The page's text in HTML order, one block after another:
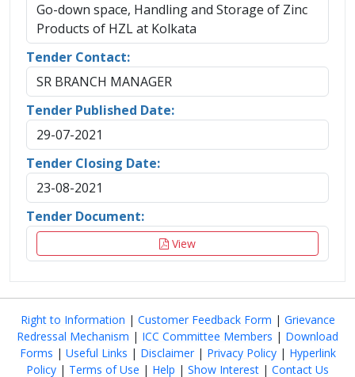
Go-down space, Handling and Storage of Zinc
Products of HZL at Kolkata
Tender Contact:
SR BRANCH MANAGER
Tender Published Date:
29-07-2021
Tender Closing Date:
23-08-2021
Tender Document:
View
Right to Information | Customer Feedback Form | Grievance
Redressal Mechanism | ICC Committee Members | Download
Forms | Useful Links | Disclaimer| Privacy Policy| Hyperlink
Policy | Terms of Use | Help | Show Interest | Contact Us